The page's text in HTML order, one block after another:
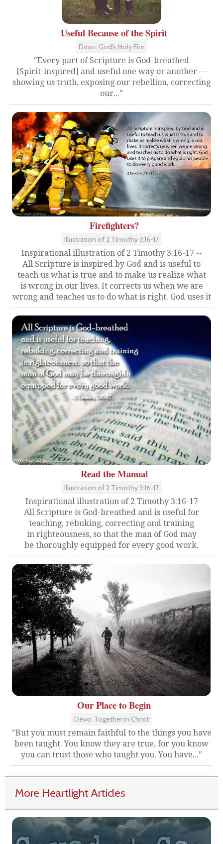
Useful Because of the Spirit
Devo: God's Holy Fire
"Every part of Scripture is God-breathed
[Spirit-inspired] and useful one way or another —
showing us truth, exposing our rebellion, correcting
our..."
Firefighters?
Illustration of 2 Timothy 3:16-17
Inspirational illustration of 2 Timothy 3:16-17 --
All Scripture is inspired by God and is useful to
teach us what is true and to make us realize what
is wrong in our lives. It corrects us when we are
wrong and teaches us to do what is right. God uses it
Read the Manual
Illustration of 2 Timothy 3:16-17
Inspirational illustration of 2 Timothy 3:16-17
All Scripture is God-breathed and is useful for
teaching, rebuking, correcting and training
in righteousness, so that the man of God may
be thoroughly equipped for every good work.
Our Place to Begin
Devo: Together in Christ
"But you must remain faithful to the things you have
been taught. You know they are true, for you know
you can trust those who taught you. You have..."
More Heartlight Articles